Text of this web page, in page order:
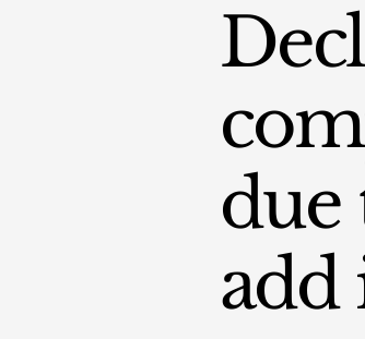
due
add